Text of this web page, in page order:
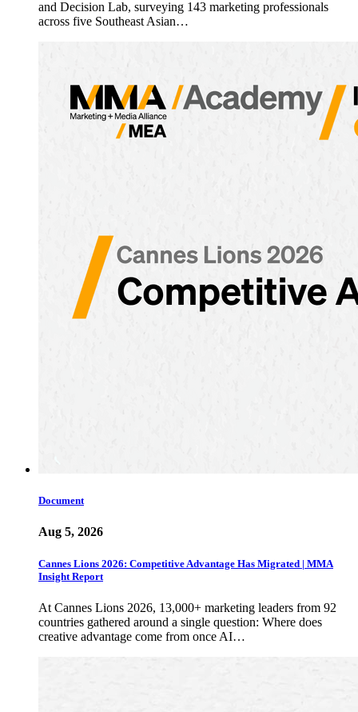
and Decision Lab, surveying 143 marketing professionals
across five Southeast Asian…
Document
Aug 5, 2026
Cannes Lions 2026: Competitive Advantage Has Migrated | MMA
Insight Report
At Cannes Lions 2026, 13,000+ marketing leaders from 92
countries gathered around a single question: Where does
creative advantage come from once AI…